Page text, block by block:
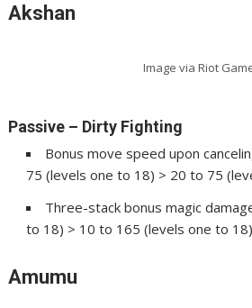
Akshan
Image via Riot
Passive – Dirty Fighting
Bonus move speed upon
75 (levels one to 18) > 20 to 75
Three-stack bonus magic
to 18) > 10 to 165 (levels one to 18)
Amumu